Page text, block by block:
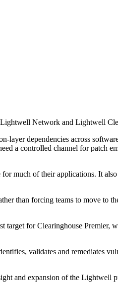
Network and Lightwell
dependencies across
a controlled channel for patch
much of their applications. It
than forcing teams to move to
target for Clearinghouse Premier,
validates and remediates
and expansion of the Lightwell